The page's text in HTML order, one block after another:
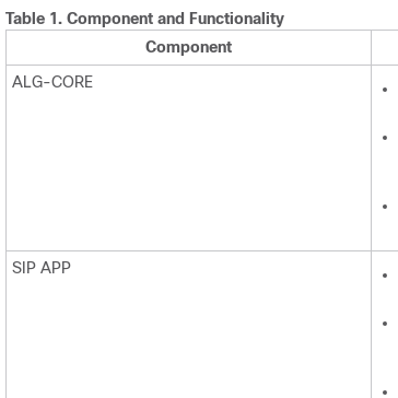
Table 1. Component and Functionality
Component
ALG-CORE
SIP APP